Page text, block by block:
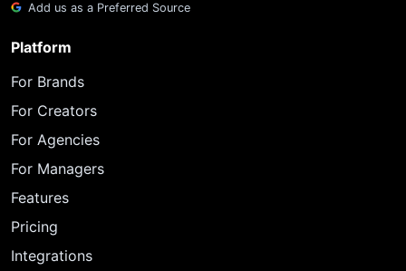
Add us as a Preferred Source
Platform
For Brands
For Creators
For Agencies
For Managers
Features
Pricing
Integrations